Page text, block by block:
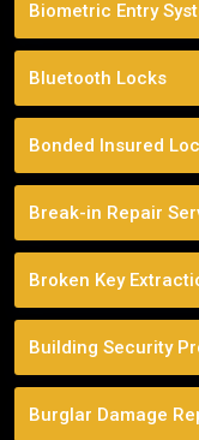
Biometric Entry
Bluetooth Locks
Bonded Insured
Break-in Repair
Broken Key
Building Security
Burglar Damage